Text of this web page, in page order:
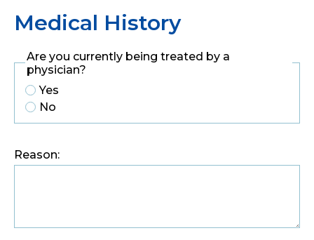
Medical History
Are you currently being treated by a
physician?
Yes
No
Reason: